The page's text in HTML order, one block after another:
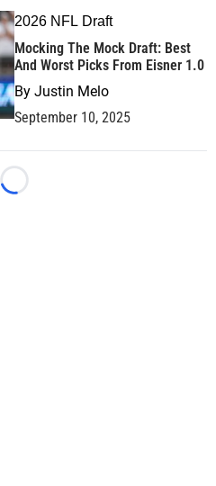
2026 NFL Draft
Mocking The Mock Draft: Best
And Worst Picks From Eisner 1.0
By Justin Melo
September 10, 2025
Loading...